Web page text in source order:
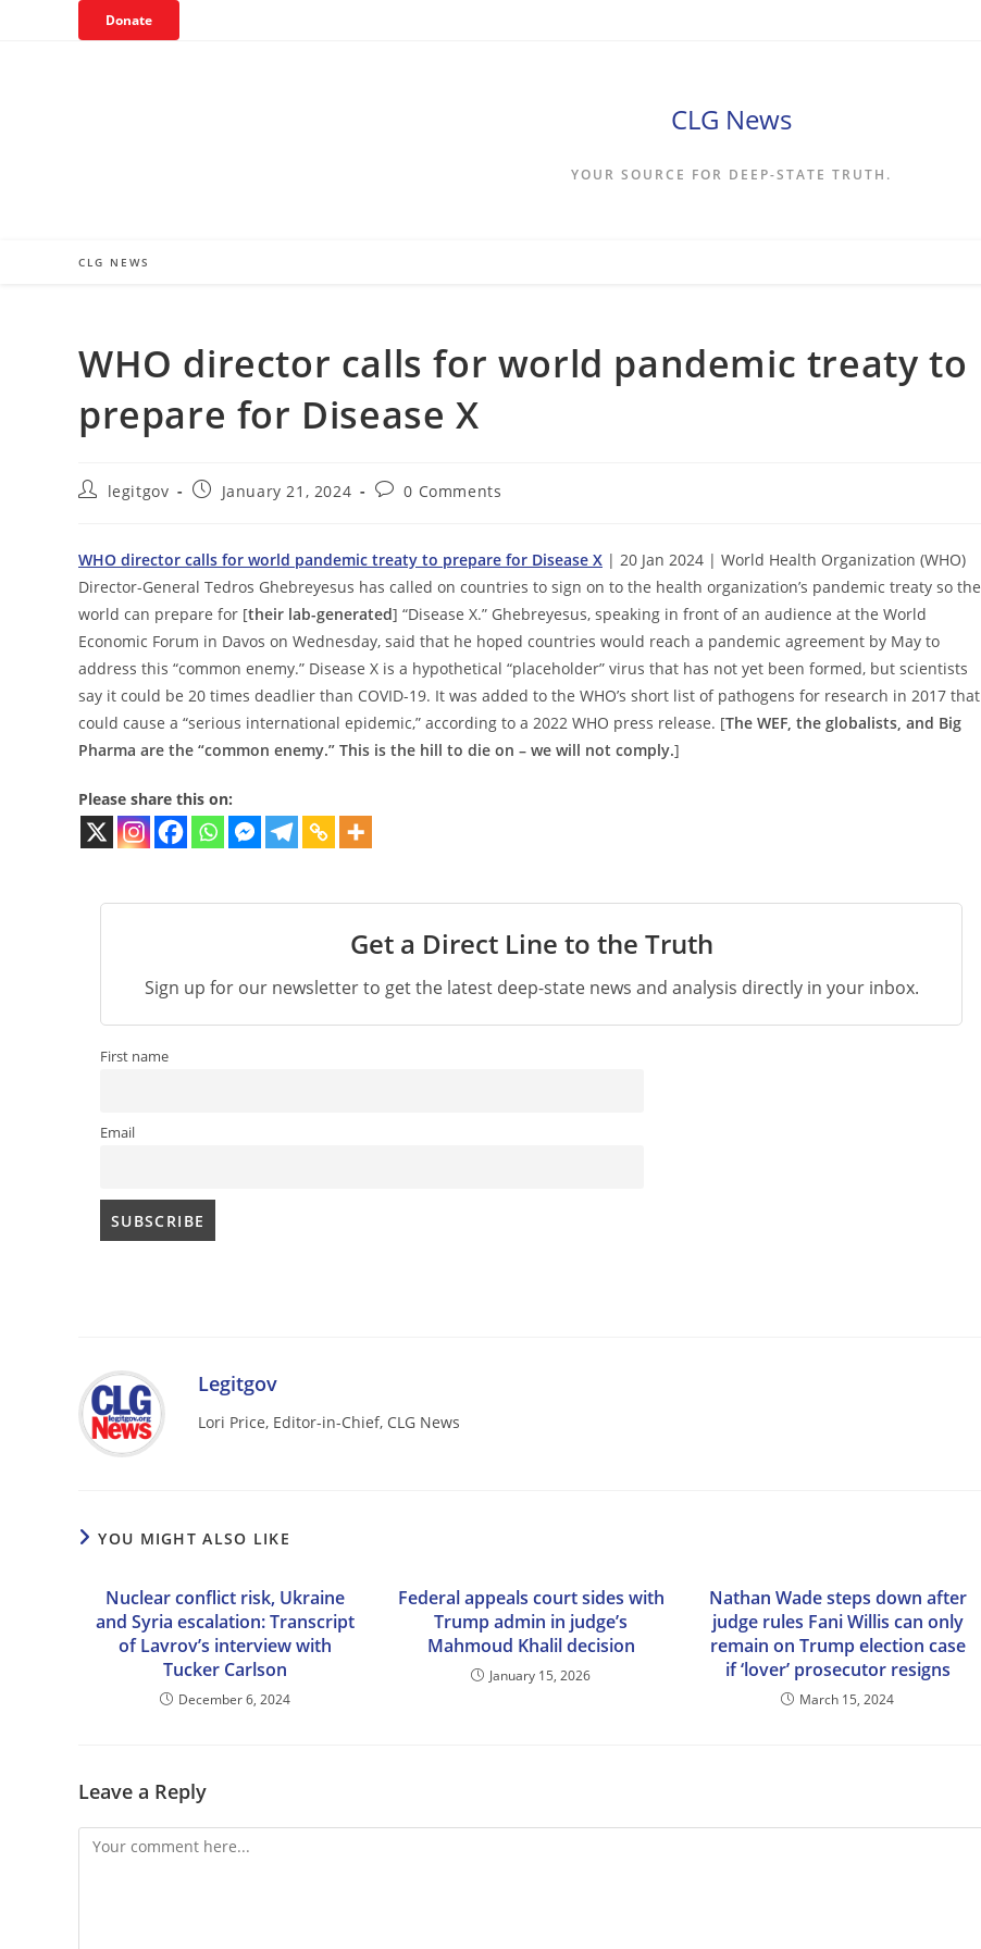
Donate
CLG News
YOUR SOURCE FOR DEEP-STATE TRUTH.
CLG NEWS
WHO director calls for world pandemic treaty to
prepare for Disease X
Postlegitgov
PostJanuary 21, 2024
Post0 Comments
WHO director calls for world pandemic treaty to prepare for Disease X | 20 Jan 2024 | World Health Organization (WHO)
Director-General Tedros Ghebreyesus has called on countries to sign on to the health organization’s pandemic treaty so the
world can prepare for [their lab-generated] “Disease X.” Ghebreyesus, speaking in front of an audience at the World
Economic Forum in Davos on Wednesday, said that he hoped countries would reach a pandemic agreement by May to
address this “common enemy.” Disease X is a hypothetical “placeholder” virus that has not yet been formed, but scientists
say it could be 20 times deadlier than COVID-19. It was added to the WHO’s short list of pathogens for research in 2017 that
could cause a “serious international epidemic,” according to a 2022 WHO press release. [The WEF, the globalists, and Big
Pharma are the “common enemy.” This is the hill to die on – we will not comply.]
Please share this on:
Get a Direct Line to the Truth
Sign up for our newsletter to get the latest deep-state news and analysis directly in your inbox.
First name
Email
Legitgov
Lori Price, Editor-in-Chief, CLG News
YOU MIGHT ALSO LIKE
Nuclear conflict risk, Ukraine
and Syria escalation: Transcript
of Lavrov’s interview with
Tucker Carlson
December 6, 2024
Federal appeals court sides with
Trump admin in judge’s
Mahmoud Khalil decision
January 15, 2026
Nathan Wade steps down after
judge rules Fani Willis can only
remain on Trump election case
if ‘lover’ prosecutor resigns
March 15, 2024
Leave a Reply
Comment